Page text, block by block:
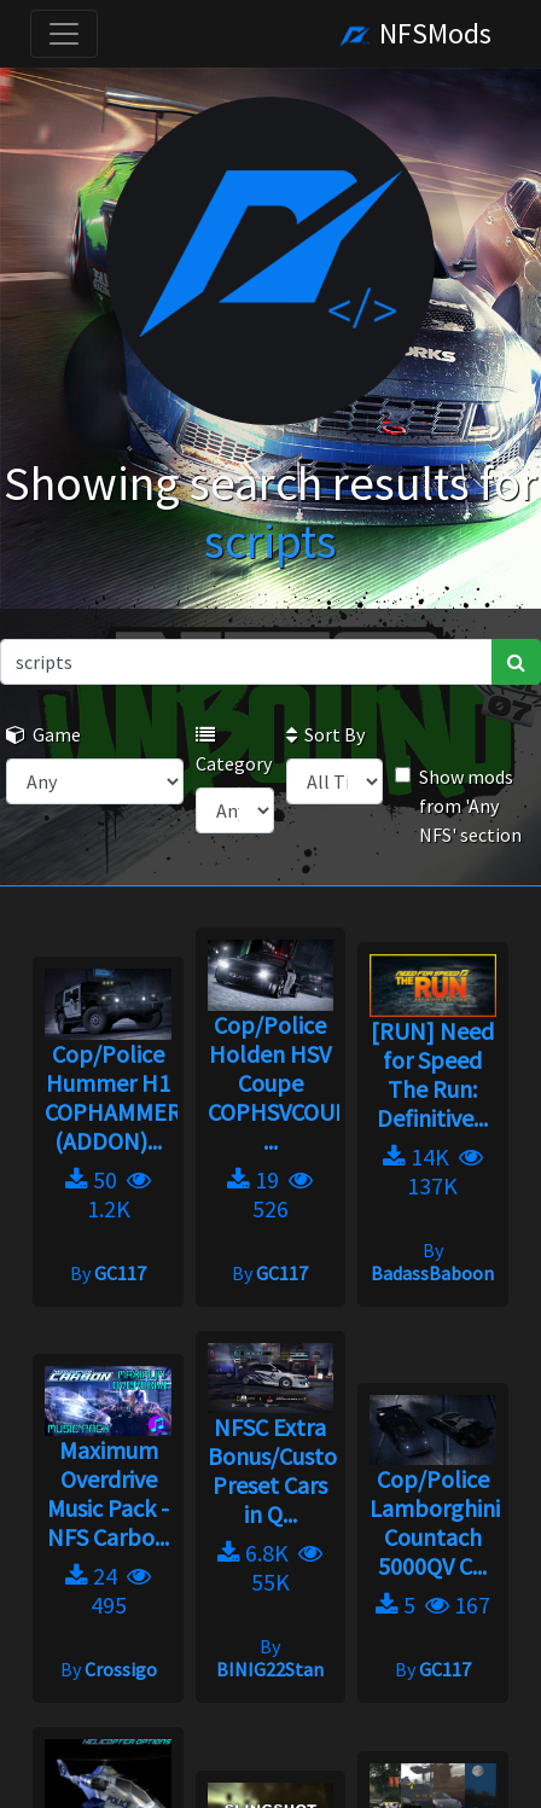
NFSMods
Showing search results for
scripts
Game
Category
Sort By
Show mods
from 'Any
NFS' section
Cop/Police
Hummer H1
COPHAMMER
(ADDON)...
50
1.2K
ByGC117
Cop/Police
Holden HSV
Coupe
COPHSVCOUPE
...
19
526
ByGC117
[RUN] Need
for Speed
The Run:
Definitive...
14K
137K
By
BadassBaboon
Maximum
Overdrive
Music Pack -
NFS Carbo...
24
495
ByCrossigo
NFSC Extra
Bonus/Custom
Preset Cars
in Q...
6.8K
55K
By
BINIG22Stan
Cop/Police
Lamborghini
Countach
5000QV C...
5
167
ByGC117